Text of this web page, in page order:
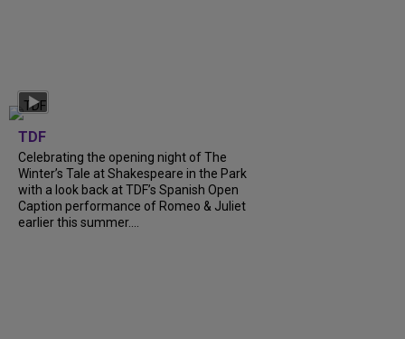
TDF
Celebrating the opening night of The
Winter’s Tale at Shakespeare in the Park
with a look back at TDF’s Spanish Open
Caption performance of Romeo & Juliet
earlier this summer....